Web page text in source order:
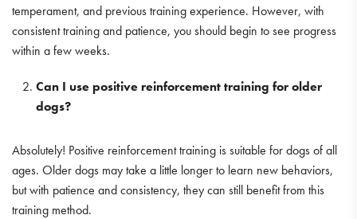
temperament, and previous training experience. However, with
consistent training and patience, you should begin to see progress
within a few weeks.
Can I use positive reinforcement training for older
dogs?
Absolutely! Positive reinforcement training is suitable for dogs of all
ages. Older dogs may take a little longer to learn new behaviors,
but with patience and consistency, they can still benefit from this
training method.